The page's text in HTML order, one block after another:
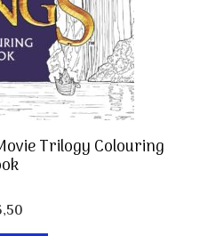
Trilogy Colouring